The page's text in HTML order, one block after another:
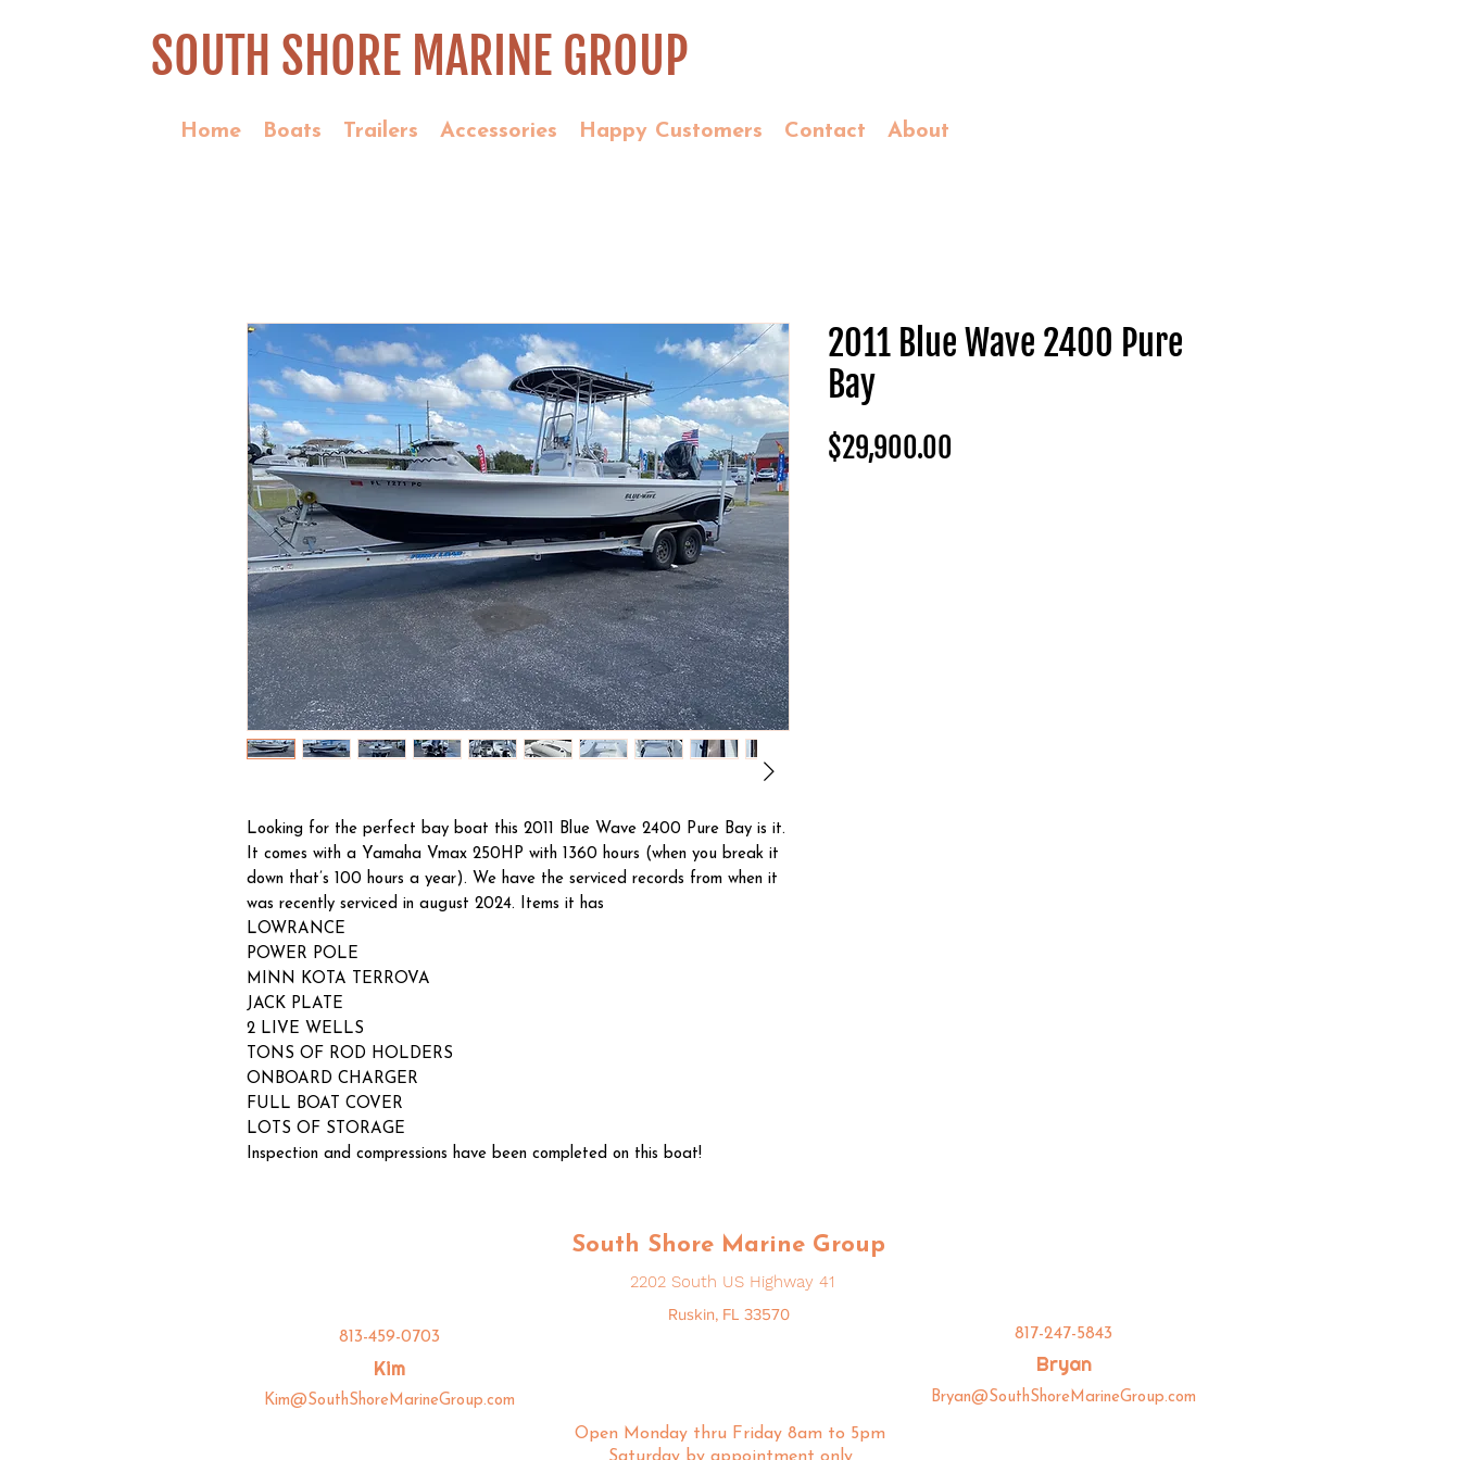
SOUTH SHORE MARINE GROUP
Home Boats Trailers Accessories Happy Customers Contact About
Looking for the perfect bay boat this 2011 Blue Wave 2400 Pure Bay is it.
It comes with a Yamaha Vmax 250HP with 1360 hours (when you break it
down that’s 100 hours a year). We have the serviced records from when it
was recently serviced in august 2024. Items it has
LOWRANCE
POWER POLE
MINN KOTA TERROVA
JACK PLATE
2 LIVE WELLS
TONS OF ROD HOLDERS
ONBOARD CHARGER
FULL BOAT COVER
LOTS OF STORAGE
Inspection and compressions have been completed on this boat!
2011 Blue Wave 2400 Pure
Bay
$29,900.00
South Shore Marine Group
2202 South US Highway 41
Ruskin, FL 33570
813-459-0703
Kim
Kim@SouthShoreMarineGroup.com
817-247-5843
Bryan
Bryan@SouthShoreMarineGroup.com
Open Monday thru Friday 8am to 5pm